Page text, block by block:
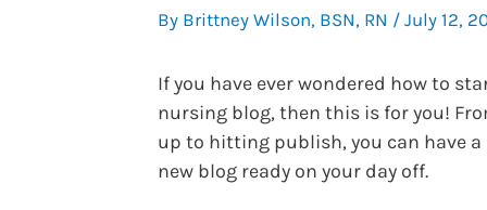
By Brittney Wilson, BSN, RN / July 12,
If you have ever wondered how to
nursing blog, then this is for you!
up to hitting publish, you can have
new blog ready on your day off.